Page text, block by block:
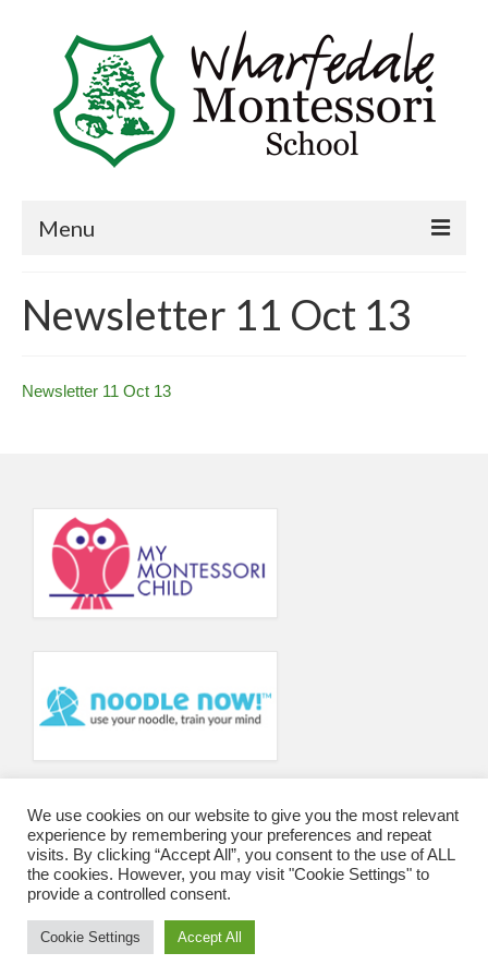
Menu
Book a visit
Principal’s Blog
News
Contact
Newsletter 11 Oct 13
Newsletter 11 Oct 13
© 2026 Wharfedale Montessori School and College
We use cookies on our website to give you the most relevant
experience by remembering your preferences and repeat
visits. By clicking “Accept All”, you consent to the use of ALL
the cookies. However, you may visit "Cookie Settings" to
provide a controlled consent.
Cookie Settings Accept All